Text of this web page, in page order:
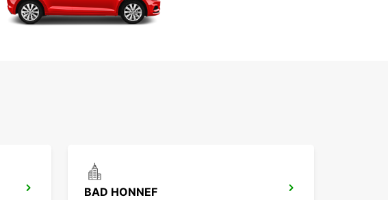
BAD HONNEF